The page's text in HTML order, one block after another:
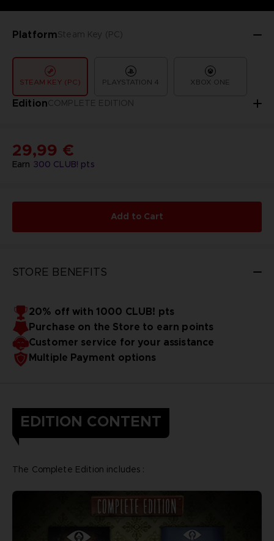
PlatformSteam Key (PC)
STEAM KEY (PC) PLAYSTATION 4 XBOX ONE
EditionCOMPLETE EDITION
Earn 300 CLUB! pts
29,99 €
Add to Cart
STORE BENEFITS
20% off with 1000 CLUB! pts
Purchase on the Store to earn points
Customer service for your assistance
Multiple Payment options
EDITION CONTENT
The Complete Edition includes :